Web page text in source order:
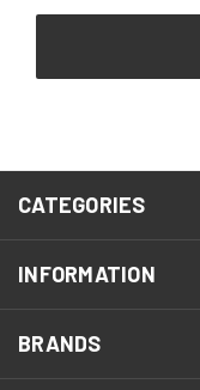
CATEGORIES
INFORMATION
BRANDS